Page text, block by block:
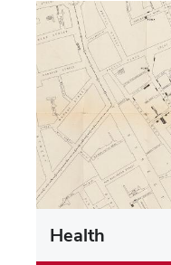
Health